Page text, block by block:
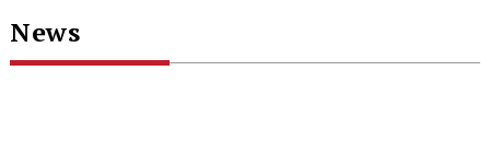
News